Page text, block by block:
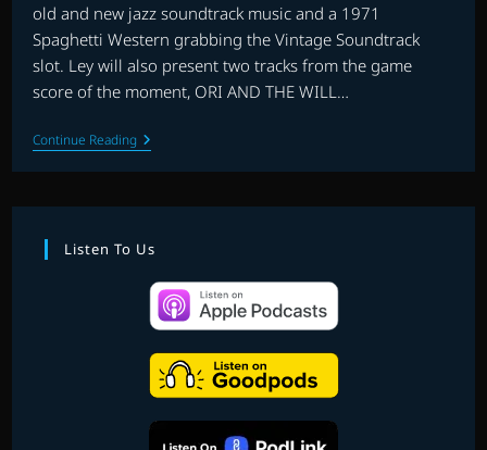
old and new jazz soundtrack music and a 1971
Spaghetti Western grabbing the Vintage Soundtrack
slot. Ley will also present two tracks from the game
score of the moment, ORI AND THE WILL…
Continue ReadingFILMIC
WITH
LEY
–
2
Listen To Us